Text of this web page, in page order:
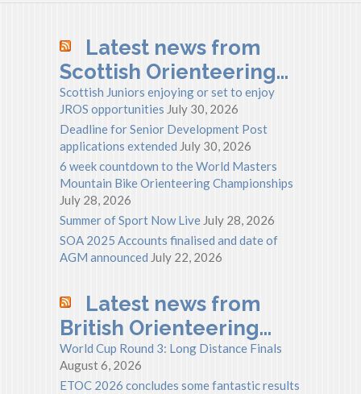
Latest news from
Scottish Orienteering…
Scottish Juniors enjoying or set to enjoy
JROS opportunities July 30, 2026
Deadline for Senior Development Post
applications extended July 30, 2026
6 week countdown to the World Masters
Mountain Bike Orienteering Championships
July 28, 2026
Summer of Sport Now Live July 28, 2026
SOA 2025 Accounts finalised and date of
AGM announced July 22, 2026
Latest news from
British Orienteering…
World Cup Round 3: Long Distance Finals
August 6, 2026
ETOC 2026 concludes some fantastic results